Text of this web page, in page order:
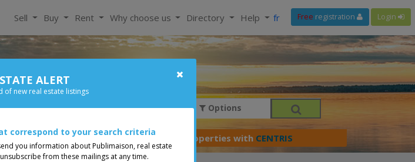
Sell Buy Rent Why choose us Directory Help fr Free registration Login
Bedroom
Price Options
You are a broker, transfer your properties with CENTRIS
ALERT
of new real estate listings
correspond to your search criteria
you information about Publimaison, real estate
from these mailings at any time.